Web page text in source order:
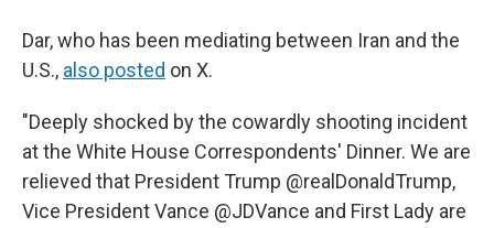
Dar, who has been mediating between Iran and the
U.S., also posted on X.
"Deeply shocked by the cowardly shooting incident
at the White House Correspondents' Dinner. We are
relieved that President Trump @realDonaldTrump,
Vice President Vance @JDVance and First Lady are